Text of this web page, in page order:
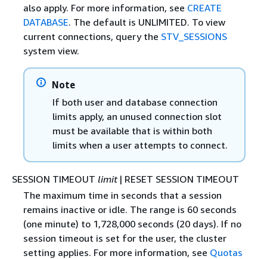
also apply. For more information, see CREATE
DATABASE. The default is UNLIMITED. To view
current connections, query the STV_SESSIONS
system view.
Note
If both user and database connection
limits apply, an unused connection slot
must be available that is within both
limits when a user attempts to connect.
SESSION TIMEOUT limit| RESET SESSION TIMEOUT
The maximum time in seconds that a session
remains inactive or idle. The range is 60 seconds
(one minute) to 1,728,000 seconds (20 days). If no
session timeout is set for the user, the cluster
setting applies. For more information, see Quotas